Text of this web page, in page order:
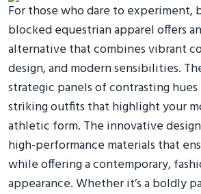
For those who dare to experiment,
blocked equestrian apparel offers
alternative that combines vibrant
design, and modern sensibilities.
strategic panels of contrasting
striking outfits that highlight your
athletic form. The innovative
high-performance materials that
while offering a contemporary,
appearance. Whether it’s a boldly